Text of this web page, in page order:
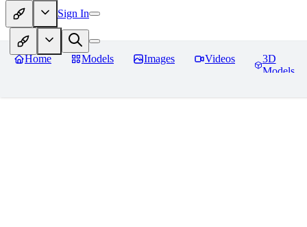
Sign In
Home Models Images Videos
3D
Models